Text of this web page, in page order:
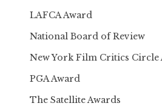
LAFCA Award
National Board of Review
New York Film Critics Circle
PGA Award
The Satellite Awards